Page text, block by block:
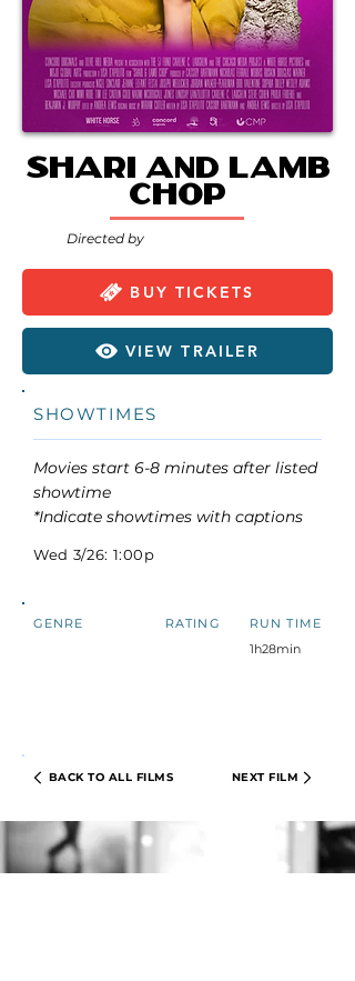
Shari and Lamb
Chop
Directed by
BUY TICKETS
VIEW TRAILER
SHOWTIMES
Movies start 6-8 minutes after listed
showtime
*Indicate showtimes with captions
Wed 3/26: 1:00p
GENRE RATING
RUN TIME
1h28min
BACK TO ALL FILMS NEXT FILM